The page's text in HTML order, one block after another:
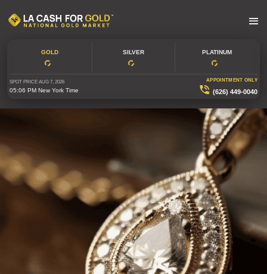
GOLD SILVER PLATINUM
SPOT PRICE AUG 7, 2026
05:06 PM New York Time
APPOINTMENT ONLY
(626) 449-0040